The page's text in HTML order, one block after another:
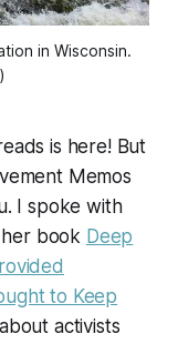
in Wisconsin.
is here! But
Memos
I spoke with
book Deep
to Keep
activists